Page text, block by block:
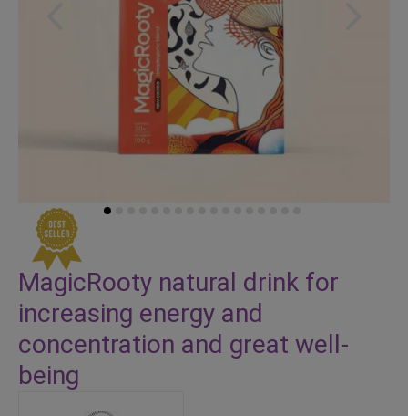
Skip
to
the
beginning
the
images
MagicRooty natural drink for
increasing energy and
concentration and great well-
being